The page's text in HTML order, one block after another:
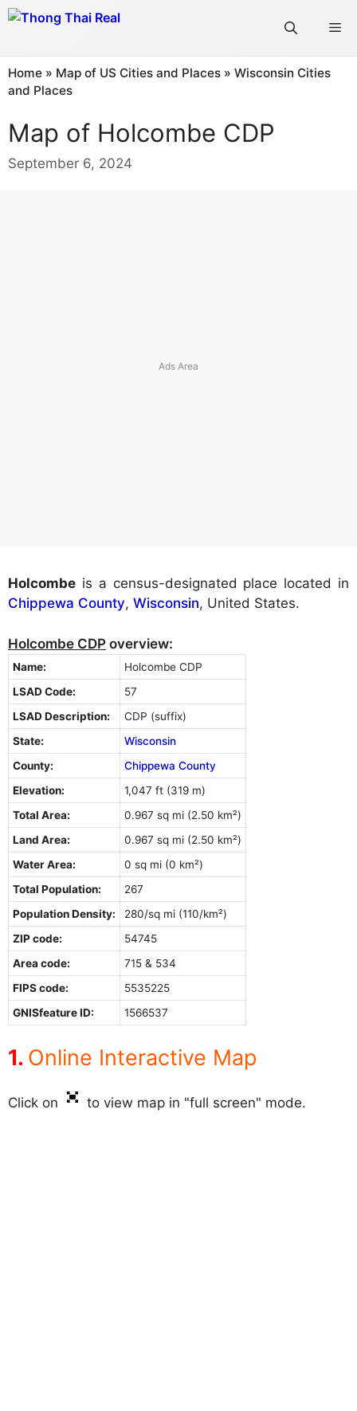
Skip
Home » Map of US Cities and Places » Wisconsin Cities
and Places
Map of Holcombe CDP
September 6, 2024
Holcombe is a census-designated place located in
Chippewa County, Wisconsin, United States.
Holcombe CDP overview:
Name:
Holcombe CDP
LSAD Code:
57
LSAD Description:
CDP (suffix)
State:
Wisconsin
County:
Chippewa County
Elevation:
1,047 ft (319 m)
Total Area:
0.967 sq mi (2.50 km²)
Land Area:
0.967 sq mi (2.50 km²)
Water Area:
0 sq mi (0 km²)
Total Population:
267
Population Density:
280/sq mi (110/km²)
ZIP code:
54745
Area code:
715 & 534
FIPS code:
5535225
GNISfeature ID:
1566537
Online Interactive Map
Click on to view map in "full screen" mode.